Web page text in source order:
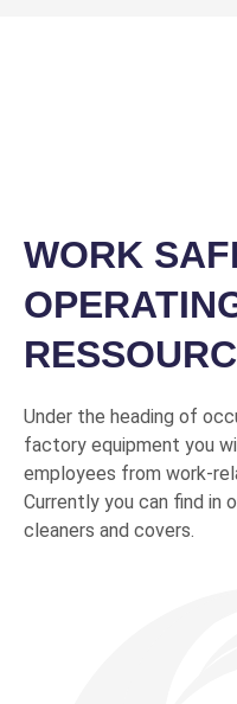
WORK
Under the heading of
factory equipment you
employees from work-
Currently you can find in
cleaners and covers.